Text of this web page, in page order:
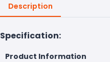
Description
Specification:
Product Information